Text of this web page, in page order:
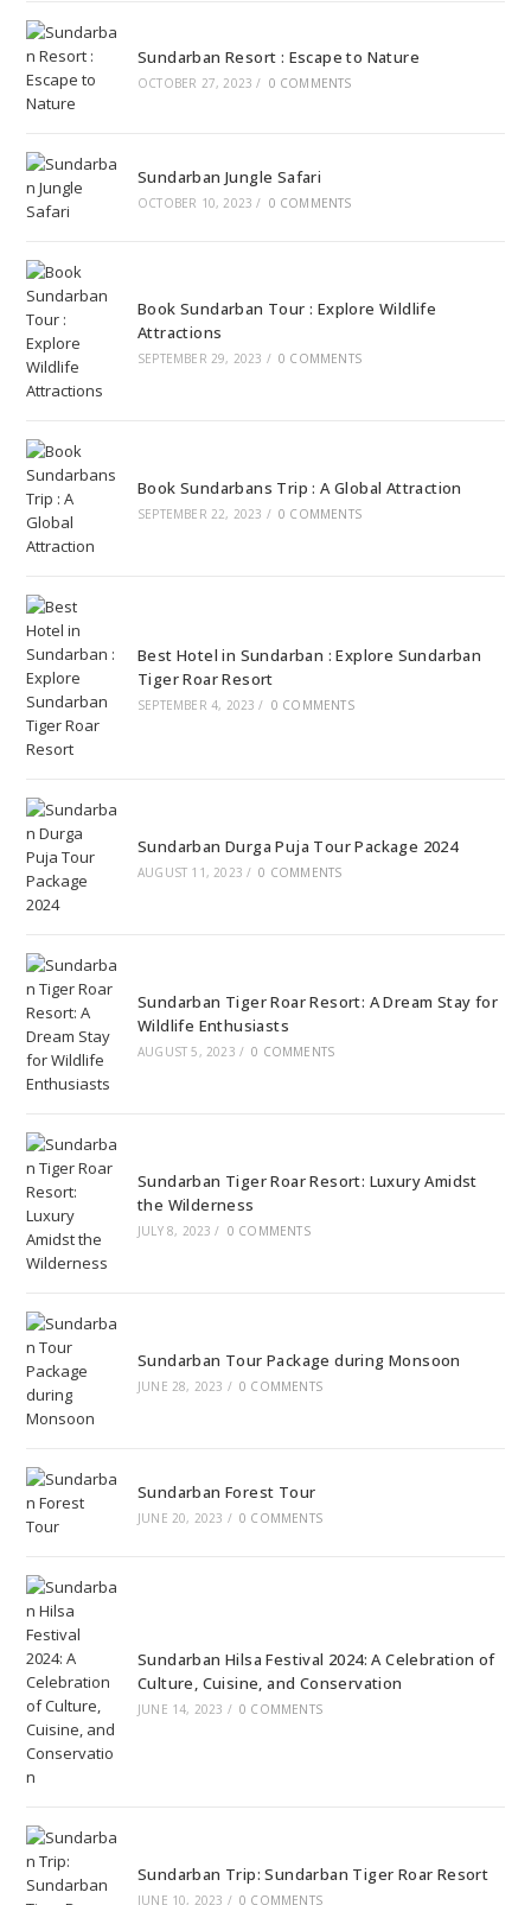
Sundarban Resort : Escape to Nature
OCTOBER 27, 2023 / 0 COMMENTS
Sundarban Jungle Safari
OCTOBER 10, 2023 / 0 COMMENTS
Book Sundarban Tour : Explore Wildlife
Attractions
SEPTEMBER 29, 2023 / 0 COMMENTS
Book Sundarbans Trip : A Global Attraction
SEPTEMBER 22, 2023 / 0 COMMENTS
Best Hotel in Sundarban : Explore Sundarban
Tiger Roar Resort
SEPTEMBER 4, 2023 / 0 COMMENTS
Sundarban Durga Puja Tour Package 2024
AUGUST 11, 2023 / 0 COMMENTS
Sundarban Tiger Roar Resort: A Dream Stay for
Wildlife Enthusiasts
AUGUST 5, 2023 / 0 COMMENTS
Sundarban Tiger Roar Resort: Luxury Amidst
the Wilderness
JULY 8, 2023 / 0 COMMENTS
Sundarban Tour Package during Monsoon
JUNE 28, 2023 / 0 COMMENTS
Sundarban Forest Tour
JUNE 20, 2023 / 0 COMMENTS
Sundarban Hilsa Festival 2024: A Celebration of
Culture, Cuisine, and Conservation
JUNE 14, 2023 / 0 COMMENTS
Sundarban Trip: Sundarban Tiger Roar Resort
JUNE 10, 2023 / 0 COMMENTS